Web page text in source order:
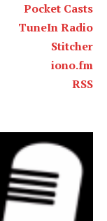
Pocket Casts
TuneIn Radio
Stitcher
iono.fm
RSS